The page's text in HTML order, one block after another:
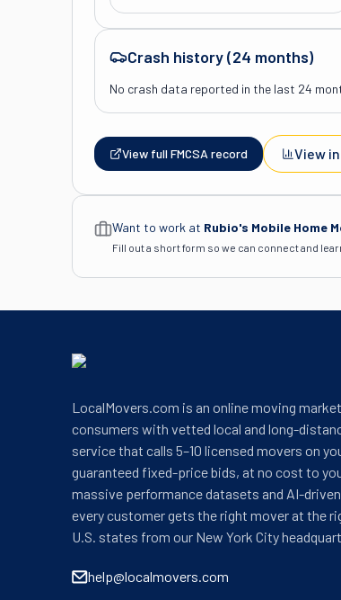
Crash history (24 months)
No crash data reported in the last 24
View full FMCSA record View
Want to work at Rubio's Mobile Home
Fill out a short form so we can connect and
LocalMovers.com is an online moving
consumers with vetted local and long-
service that calls 5–10 licensed movers on
guaranteed fixed-price bids, at no cost to
massive performance datasets and AI-
every customer gets the right mover at the
U.S. states from our New York City
help@localmovers.com